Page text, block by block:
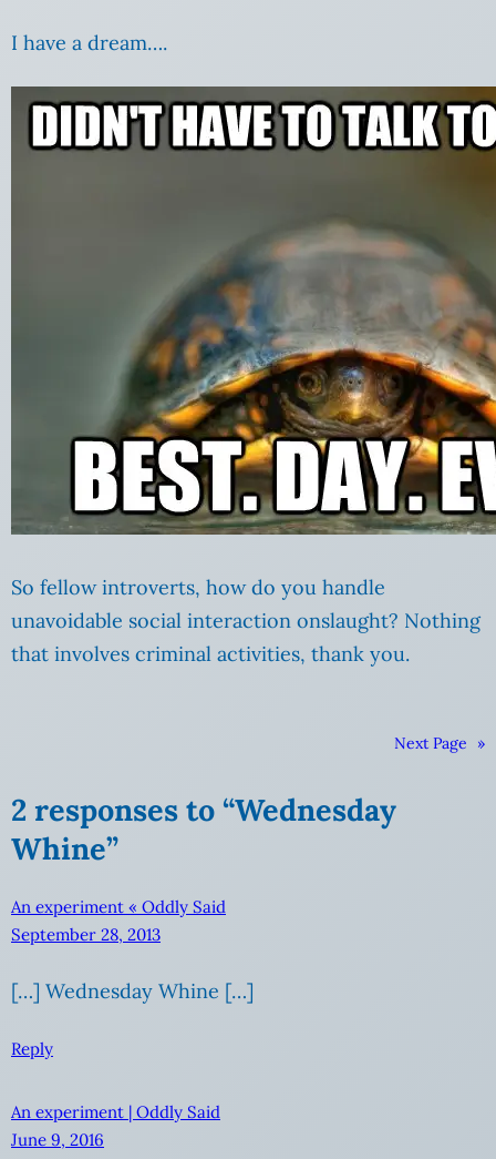
I have a dream….
So fellow introverts, how do you handle
unavoidable social interaction onslaught? Nothing
that involves criminal activities, thank you.
Next Page »
2 responses to “Wednesday
Whine”
An experiment « Oddly Said
September 28, 2013
[…] Wednesday Whine […]
Reply
An experiment | Oddly Said
June 9, 2016